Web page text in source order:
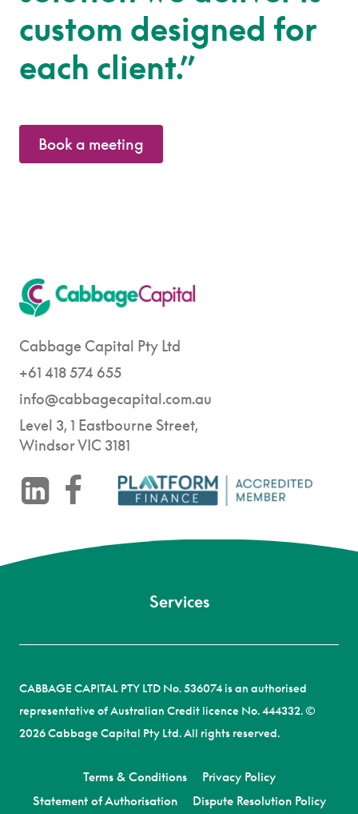
custom designed for
each client.”
Book a meeting
Cabbage Capital Pty Ltd
+61 418 574 655
info@cabbagecapital.com.au
Level 3, 1 Eastbourne Street,
Windsor VIC 3181
CABBAGE CAPITAL PTY LTD No. 536074 is an authorised
representative of Australian Credit licence No. 444332. ©
2026 Cabbage Capital Pty Ltd. All rights reserved.
Terms & Conditions
Privacy Policy
Statement of Authorisation
Dispute Resolution Policy